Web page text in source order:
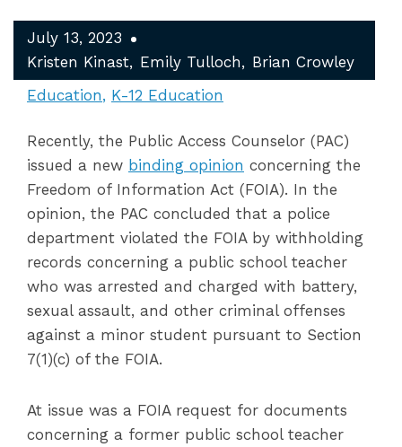
July 13, 2023
Kristen Kinast
Emily Tulloch
Brian Crowley
Education
K-12 Education
Recently, the Public Access Counselor (PAC)
issued a new binding opinion concerning the
Freedom of Information Act (FOIA). In the
opinion, the PAC concluded that a police
department violated the FOIA by withholding
records concerning a public school teacher
who was arrested and charged with battery,
sexual assault, and other criminal offenses
against a minor student pursuant to Section
7(1)(c) of the FOIA.
At issue was a FOIA request for documents
concerning a former public school teacher